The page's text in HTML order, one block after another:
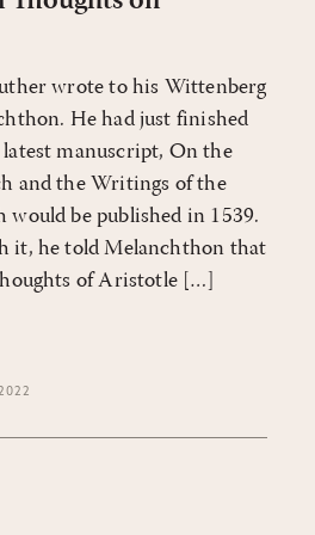
wrote to his Wittenberg
He had just finished
latest manuscript, On the
and the Writings of the
be published in 1539.
it, he told Melanchthon that
of Aristotle […]